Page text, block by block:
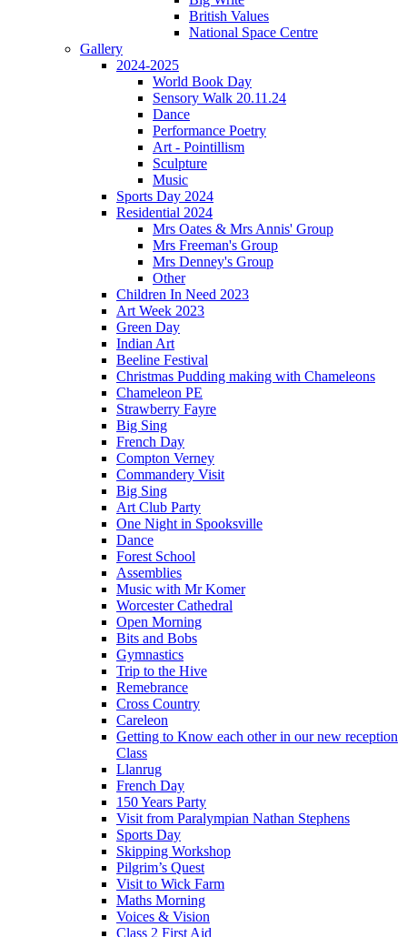
British Values
National Space Centre
Gallery
2024-2025
World Book Day
Sensory Walk 20.11.24
Dance
Performance Poetry
Art - Pointillism
Sculpture
Music
Sports Day 2024
Residential 2024
Mrs Oates & Mrs Annis' Group
Mrs Freeman's Group
Mrs Denney's Group
Other
Children In Need 2023
Art Week 2023
Green Day
Indian Art
Beeline Festival
Christmas Pudding making with Chameleons
Chameleon PE
Strawberry Fayre
Big Sing
French Day
Compton Verney
Commandery Visit
Big Sing
Art Club Party
One Night in Spooksville
Dance
Forest School
Assemblies
Music with Mr Komer
Worcester Cathedral
Open Morning
Bits and Bobs
Gymnastics
Trip to the Hive
Remebrance
Cross Country
Careleon
Getting to Know each other in our new reception
Class
Llanrug
French Day
150 Years Party
Visit from Paralympian Nathan Stephens
Sports Day
Skipping Workshop
Pilgrim’s Quest
Visit to Wick Farm
Maths Morning
Voices & Vision
Class 2 First Aid